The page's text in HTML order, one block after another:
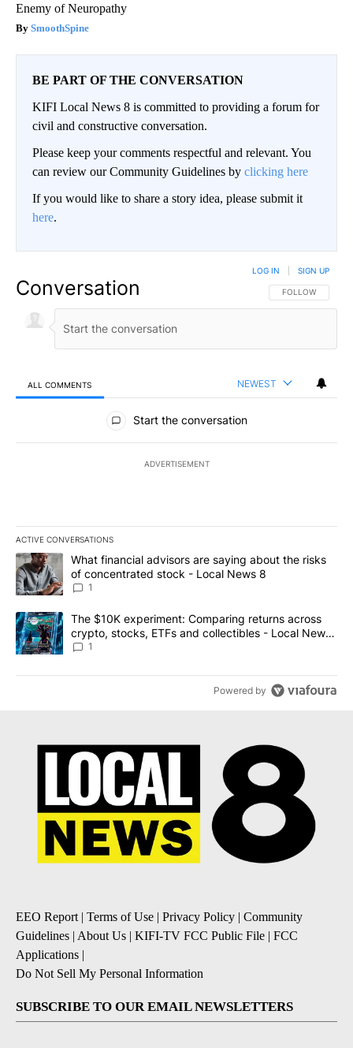
Enemy of Neuropathy
SmoothSpine
BE PART OF THE CONVERSATION
KIFI Local News 8 is committed to providing a forum for
civil and constructive conversation.
Please keep your comments respectful and relevant. You
can review our Community Guidelines by clicking here
If you would like to share a story idea, please submit it
here.
Conversation FOLLOW THIS
FOLLOW
LOG IN SIGN UP
ALL COMMENTS NEWEST
All Comments
Start the conversation
ADVERTISEMENT
ACTIVE CONVERSATIONS
The following is a list of the most commented articles in the last
A trending article titled "What financial advisors are saying
What financial advisors are saying about the risks
of concentrated stock - Local News 8
1
A trending article titled "The $10K experiment: Comparing
The $10K experiment: Comparing returns across
crypto, stocks, ETFs and collectibles - Local News
8
1
Powered by
EEO Report| Terms of Use | Privacy Policy | Community
Guidelines | About Us | KIFI-TV FCC Public File | FCC
Applications |
Do Not Sell My Personal Information
SUBSCRIBE TO OUR EMAIL NEWSLETTERS